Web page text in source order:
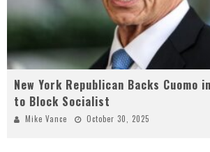
New York Republican Backs Cuomo
to Block Socialist
Mike Vance October 30, 2025